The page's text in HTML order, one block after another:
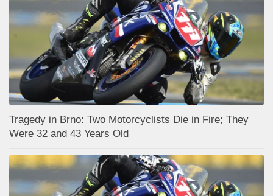
Tragedy in Brno: Two Motorcyclists Die in Fire; They
Were 32 and 43 Years Old